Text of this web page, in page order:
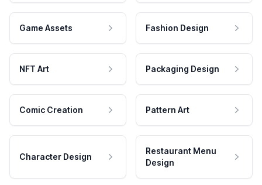
Game Assets Fashion Design
NFT Art Packaging Design
Comic Creation Pattern Art
Character Design
Restaurant Menu
Design